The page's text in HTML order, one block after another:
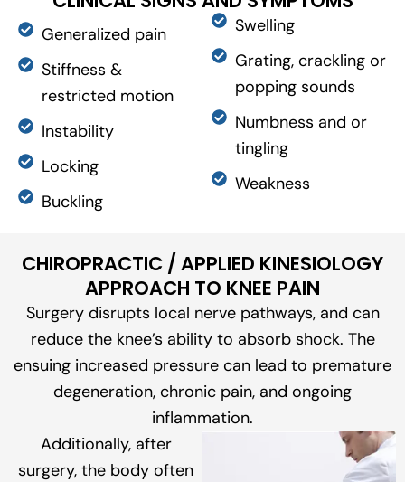
Generalized pain
Stiffness &
restricted motion
Instability
Locking
Buckling
Swelling
Grating, crackling or
popping sounds
Numbness and or
tingling
Weakness
CHIROPRACTIC / APPLIED KINESIOLOGY
APPROACH TO KNEE PAIN
Surgery disrupts local nerve pathways, and can
reduce the knee’s ability to absorb shock. The
ensuing increased pressure can lead to premature
degeneration, chronic pain, and ongoing
inflammation.
Additionally, after
surgery, the body often